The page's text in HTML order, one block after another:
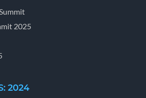
2025
2024